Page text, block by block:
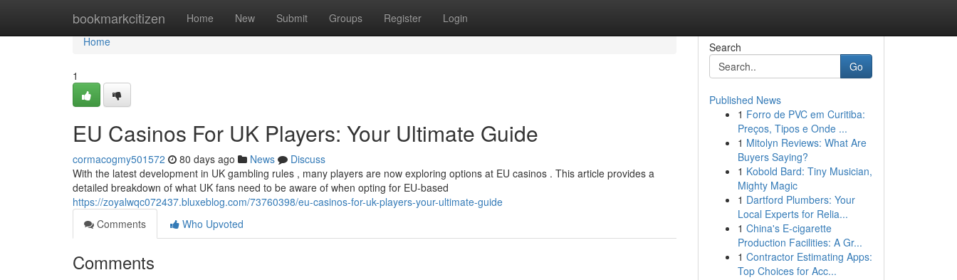
bookmarkcitizen Home New Submit Groups Register Login
Home
Home
1
EU Casinos For UK Players: Your Ultimate Guide
cormacogmy501572 80 days ago News
Discuss
With the latest development in UK gambling rules , many players are now exploring options at EU casinos . This article provides a
detailed breakdown of what UK fans need to be aware of when opting for EU-based
https://zoyalwqc072437.bluxeblog.com/73760398/eu-casinos-for-uk-players-your-ultimate-guide
Comments
Who Upvoted
Comments
Search
Go
Published News
1 Forro de PVC em Curitiba:
Preços, Tipos e Onde ...
1 Mitolyn Reviews: What Are
Buyers Saying?
1 Kobold Bard: Tiny Musician,
Mighty Magic
1 Dartford Plumbers: Your
Local Experts for Relia...
1 China's E-cigarette
Production Facilities: A Gr...
1 Contractor Estimating Apps:
Top Choices for Acc...